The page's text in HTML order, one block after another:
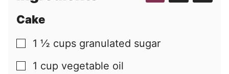
Cake
▢
1 ½ cups granulated sugar
▢
1 cup vegetable oil